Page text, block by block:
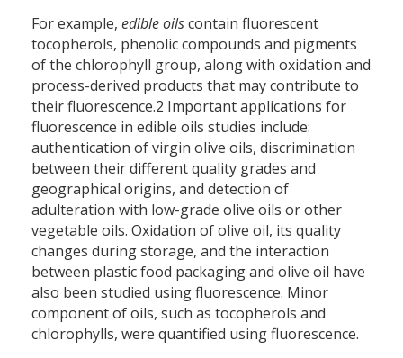
For example, edible oilscontain fluorescent
tocopherols, phenolic compounds and pigments
of the chlorophyll group, along with oxidation and
process-derived products that may contribute to
their fluorescence.2 Important applications for
fluorescence in edible oils studies include:
authentication of virgin olive oils, discrimination
between their different quality grades and
geographical origins, and detection of
adulteration with low-grade olive oils or other
vegetable oils. Oxidation of olive oil, its quality
changes during storage, and the interaction
between plastic food packaging and olive oil have
also been studied using fluorescence. Minor
component of oils, such as tocopherols and
chlorophylls, were quantified using fluorescence.